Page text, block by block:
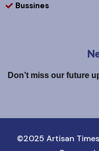
Bussines
Don’t miss our future
©2025 Artisan